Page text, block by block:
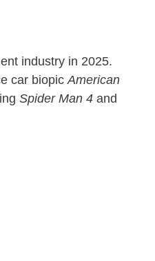
industry in 2025.
car biopic American
Spider Man 4 and